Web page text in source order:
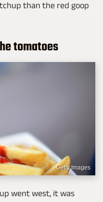
than the red goop
tomatoes
Getty Images
went west, it was